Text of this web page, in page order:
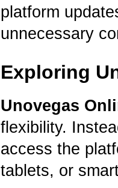
platform
unnecessary
Exploring
Unovegas
flexibility.
access the
tablets, or